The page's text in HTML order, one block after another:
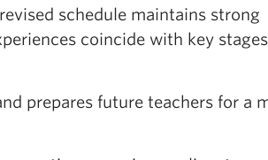
schedule maintains strong
coincide with key
prepares future teachers for a